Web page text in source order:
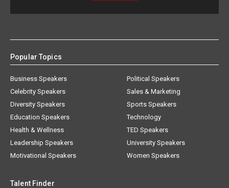
Popular Topics
Business Speakers
Celebrity Speakers
Diversity Speakers
Education Speakers
Health & Wellness
Leadership Speakers
Motivational Speakers
Political Speakers
Sales & Marketing
Sports Speakers
Technology
TED Speakers
University Speakers
Women Speakers
Talent Finder